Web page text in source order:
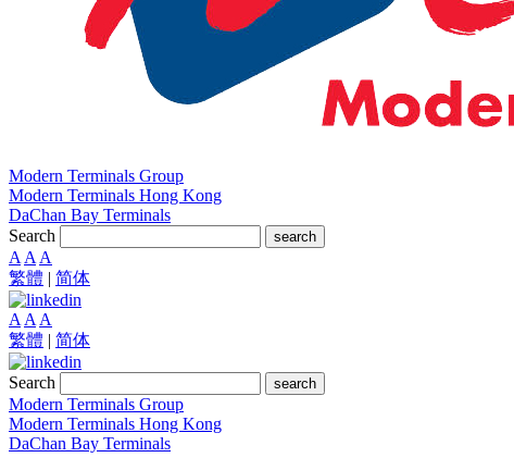
Modern Terminals Group
Modern Terminals Hong Kong
DaChan Bay Terminals
Search
search
A A A
繁體 | 简体
A A A
繁體 | 简体
Search search
Modern Terminals Group
Modern Terminals Hong Kong
DaChan Bay Terminals